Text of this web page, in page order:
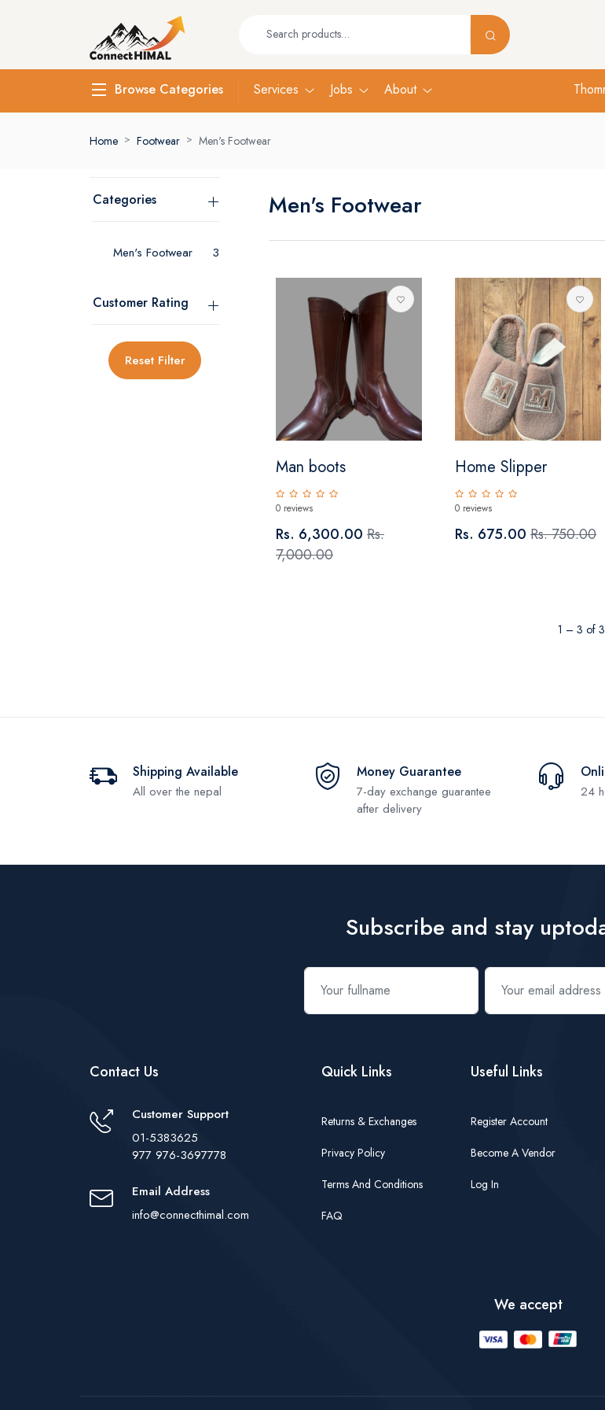
Browse Categories Services Jobs About
Home Footwear Men's Footwear
Categories
Men's Footwear 3
Customer Rating
Reset Filter
Men's Footwear
Man boots
0 reviews
Rs. 6,300.00 Rs.
7,000.00
Home Slipper
0 reviews
Rs. 675.00 Rs. 750.00
1 – 3 of
Shipping Available
All over the nepal
Money Guarantee
7-day exchange guarantee
after delivery
24
Subscribe and stay
Contact Us
Customer Support
01-5383625
977 976-3697778
Email Address
info@connecthimal.com
Quick Links
Returns & Exchanges
Privacy Policy
Terms And Conditions
FAQ
Useful Links
Register Account
Become A Vendor
Log In
We accept